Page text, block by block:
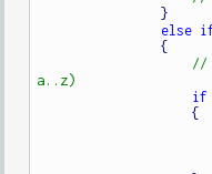
else
                {
//
if
                    {
wordStart =